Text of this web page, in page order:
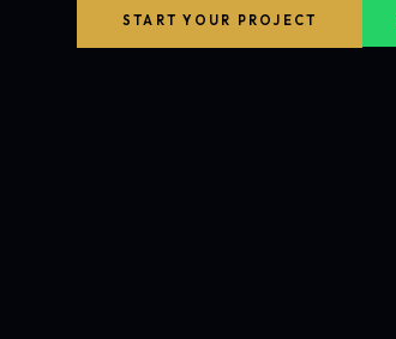
START YOUR PROJECT